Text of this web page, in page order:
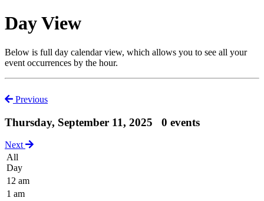
Day View
Below is full day calendar view, which allows you to see all your
event occurrences by the hour.
Previous
Thursday, September 11, 2025 0 events
Next
All
Day
12 am
1 am